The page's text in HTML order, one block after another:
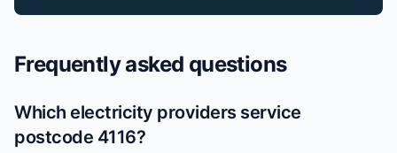
Frequently asked questions
Which electricity providers service
postcode 4116?